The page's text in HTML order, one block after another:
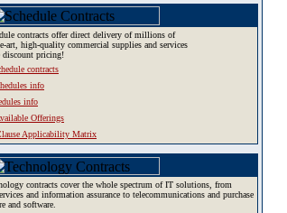
contracts offer direct delivery of millions of
art, high-quality commercial supplies and services
discount pricing!
contracts
info
info
Offerings
Applicability Matrix
contracts cover the whole spectrum of IT solutions, from
and information assurance to telecommunications and purchase
and software.